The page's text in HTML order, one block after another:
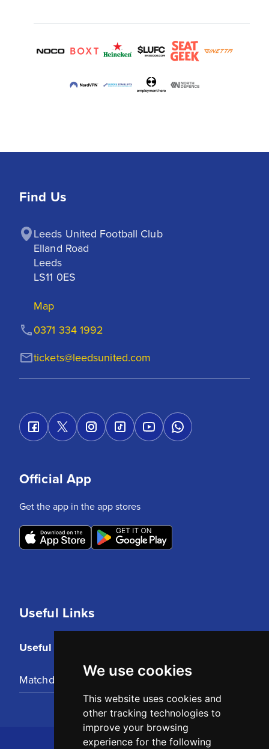
We use cookies
This website uses cookies and
other tracking technologies to
improve your browsing
experience for the following
Find Us
Leeds United Football Club
Elland Road
Leeds
LS11 0ES
Map
tickets@leedsunited.com
0371 334 1992
Useful Links
Useful Links
Matchday Tickets
Official App
Get the app in the app stores